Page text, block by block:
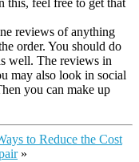
this, feel free to get that
reviews of anything
order. You should do
well. The reviews in
may also look in social
you can make up
to Reduce the Cost
»